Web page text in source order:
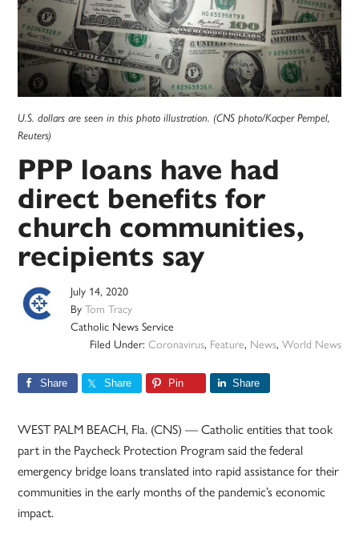
U.S. dollars are seen in this photo illustration. (CNS photo/Kacper Pempel,
Reuters)
PPP loans have had
direct benefits for
church communities,
recipients say
July 14, 2020
ByTom Tracy
Catholic News Service
Filed Under: Coronavirus, Feature, News, World News
Share Share Pin Share
WEST PALM BEACH, Fla. (CNS) — Catholic entities that took
part in the Paycheck Protection Program said the federal
emergency bridge loans translated into rapid assistance for their
communities in the early months of the pandemic’s economic
impact.